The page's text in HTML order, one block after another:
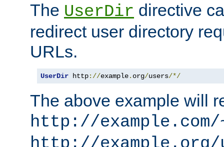
The UserDir directive
redirect user directory
URLs.
UserDir http://example. org/users/*/
The above example will
http://example.com/